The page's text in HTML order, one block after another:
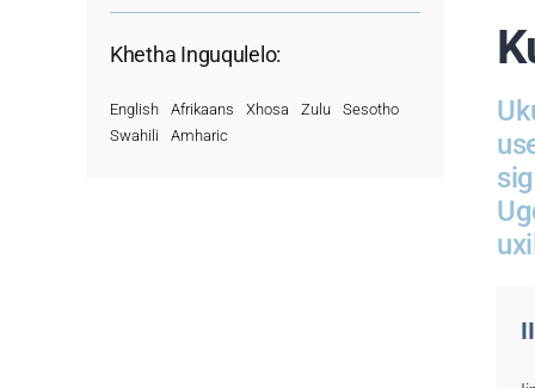
Khetha Inguqulelo:
English Afrikaans Xhosa Zulu
Sesotho
Swahili
Amharic